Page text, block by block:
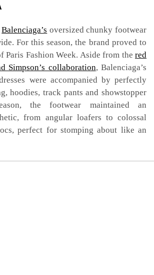
Balenciaga’s oversized chunky footwear
For this season, the brand proved to
Paris Fashion Week. Aside from the red
Simpson’s collaboration, Balenciaga’s
were accompanied by perfectly
hoodies, track pants and showstopper
the footwear maintained an
from angular loafers to colossal
perfect for stomping about like an